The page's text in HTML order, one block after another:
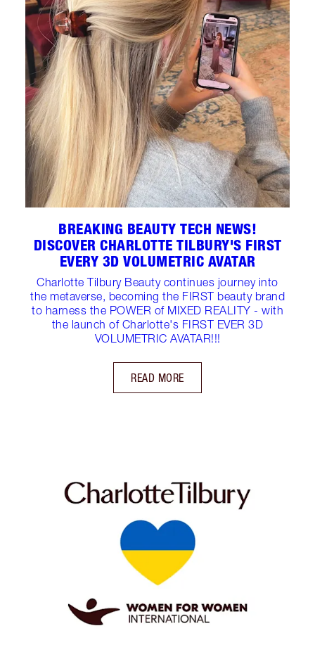
BREAKING BEAUTY TECH NEWS!
DISCOVER CHARLOTTE TILBURY'S FIRST
EVERY 3D VOLUMETRIC AVATAR
Charlotte Tilbury Beauty continues journey into
the metaverse, becoming the FIRST beauty brand
to harness the POWER of MIXED REALITY - with
the launch of Charlotte's FIRST EVER 3D
VOLUMETRIC AVATAR!!!
READ MORE